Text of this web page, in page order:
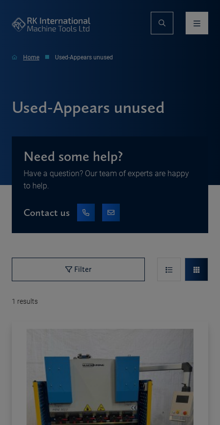
Home Used-Appears unused
Used-Appears unused
Need some help?
Have a question? Our team of experts are happy
to help.
Contact us
Filter
1 results